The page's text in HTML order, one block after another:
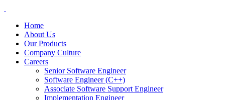
Home
About Us
Our Products
Company Culture
Careers
Senior Software Engineer
Software Engineer (C++)
Associate Software Support Engineer
Implementation Engineer